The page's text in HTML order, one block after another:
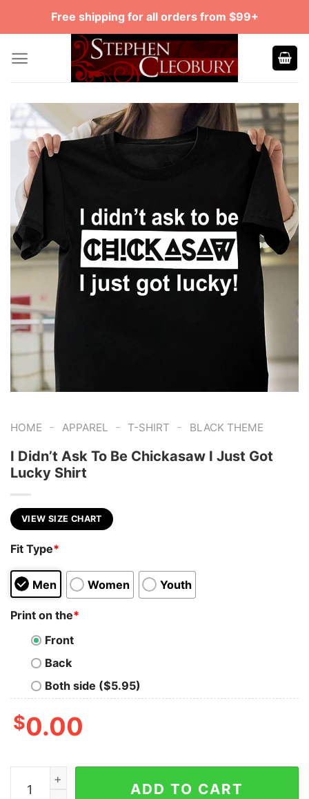
Free shipping for all orders from $99+
HOME - APPAREL - T-SHIRT - BLACK THEME
I Didn’t Ask To Be Chickasaw I Just Got
Lucky Shirt
VIEW SIZE CHART
Fit Type*
Men Women Youth
Print on the*
Front
Back
Both side ($5.95)
$0.00
I Didn't Ask To Be Chickasaw I Just Got Lucky Shirt
ADD TO CART